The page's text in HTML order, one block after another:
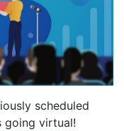
scheduled
going virtual!